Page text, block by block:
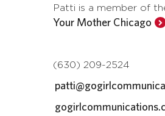
Patti is a member of
Your Mother Chicago
(630) 209-2524